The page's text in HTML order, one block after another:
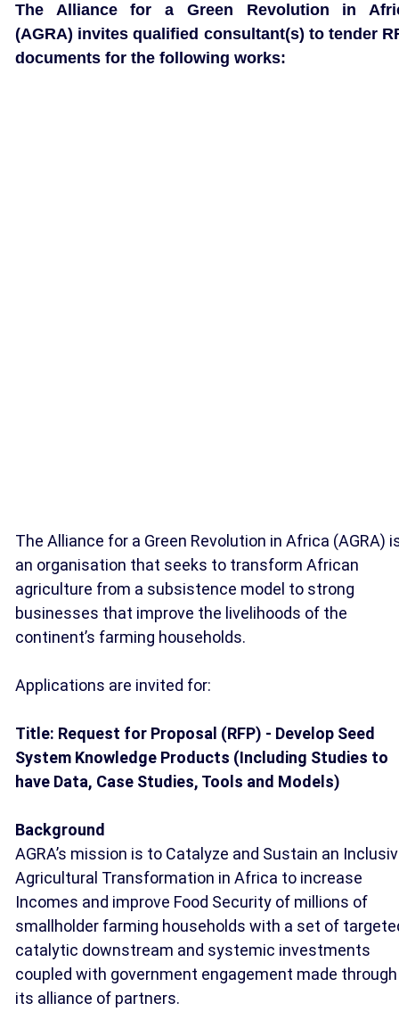
The Alliance for a Green Revolution in
(AGRA) invites qualified consultant(s) to tender
documents for the following works:
The Alliance for a Green Revolution in Africa (AGRA)
an organisation that seeks to transform African
agriculture from a subsistence model to strong
businesses that improve the livelihoods of the
continent’s farming households.
Applications are invited for:
Title: Request for Proposal (RFP) - Develop Seed
System Knowledge Products (Including Studies to
have Data, Case Studies, Tools and Models)
Background
AGRA’s mission is to Catalyze and Sustain an
Agricultural Transformation in Africa to increase
Incomes and improve Food Security of millions of
smallholder farming households with a set of
catalytic downstream and systemic investments
coupled with government engagement made through
its alliance of partners.